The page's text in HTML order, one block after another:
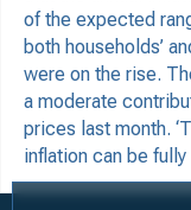
of the expected
both households’
were on the rise.
a moderate
prices last month.
inflation can be